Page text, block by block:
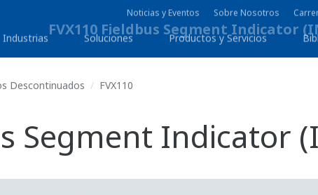
Noticias y Eventos Sobre Nosotros
Industrias Soluciones Productos y Servicios
Descontinuados FVX110
Segment Indicator